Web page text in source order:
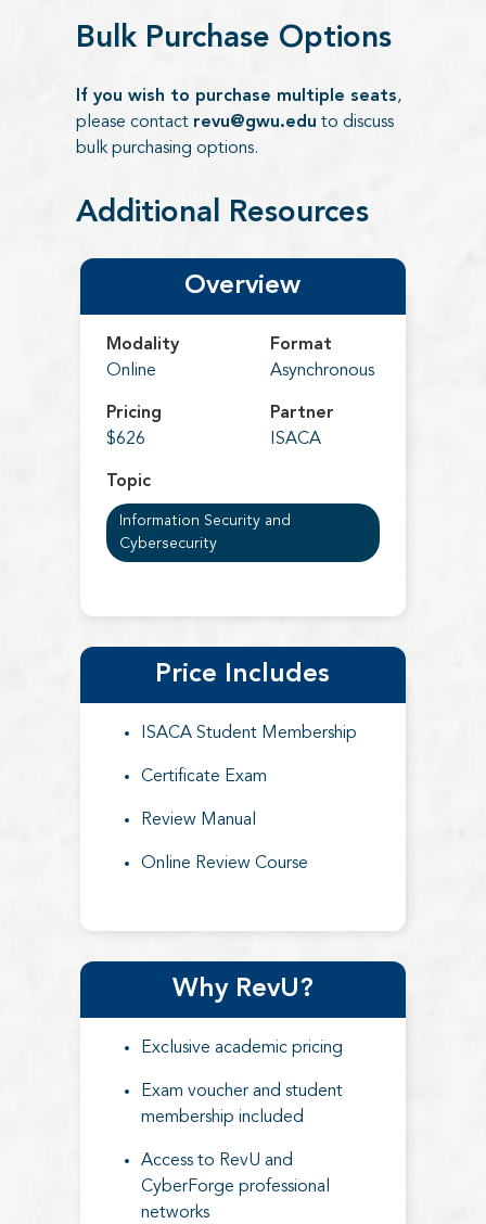
Bulk Purchase Options
If you wish to purchase multiple seats,
please contact revu@gwu.edu to discuss
bulk purchasing options.
Additional Resources
ISACA Learner’s Guide
Overview
Modality
Online
Format
Asynchronous
Pricing
$626
Partner
ISACA
Topic
Information Security and
Cybersecurity
Price Includes
ISACA Student Membership
Certificate Exam
Review Manual
Online Review Course
Why RevU?
Exclusive academic pricing
Exam voucher and student
membership included
Access to RevU and
CyberForge professional
networks